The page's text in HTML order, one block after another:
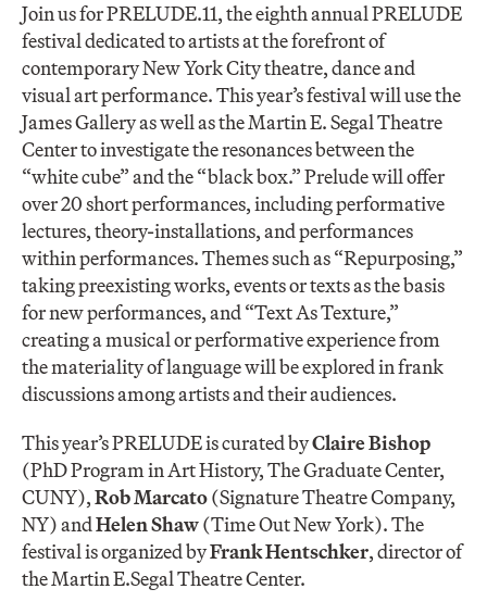
Join us for PRELUDE.11, the eighth annual PRELUDE
festival dedicated to artists at the forefront of
contemporary New York City theatre, dance and
visual art performance. This year’s festival will use the
James Gallery as well as the Martin E. Segal Theatre
Center to investigate the resonances between the
“white cube” and the “black box.” Prelude will offer
over 20 short performances, including performative
lectures, theory-installations, and performances
within performances. Themes such as “Repurposing,”
taking preexisting works, events or texts as the basis
for new performances, and “Text As Texture,”
creating a musical or performative experience from
the materiality of language will be explored in frank
discussions among artists and their audiences.
This year’s PRELUDE is curated byClaire Bishop
(PhD Program in Art History, The Graduate Center,
CUNY),Rob Marcato(Signature Theatre Company,
NY) andHelen Shaw(Time Out New York). The
festival is organized byFrank Hentschker, director of
the Martin E.Segal Theatre Center.